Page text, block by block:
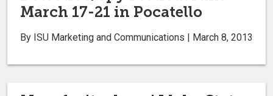
March 17-21 in Pocatello
By ISU Marketing and Communications | March 8, 2013